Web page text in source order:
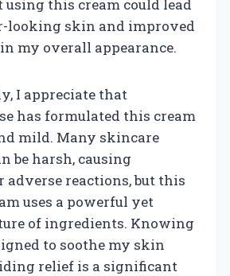
using this cream could lead
looking skin and improved
my overall appearance.
I appreciate that
has formulated this cream
mild. Many skincare
be harsh, causing
reactions, but this
uses a powerful yet
of ingredients. Knowing
to soothe my skin
relief is a significant